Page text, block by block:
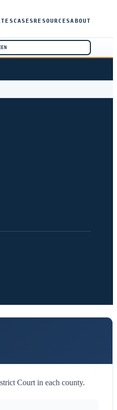
CASESRESOURCESABOUT
Court in each county.